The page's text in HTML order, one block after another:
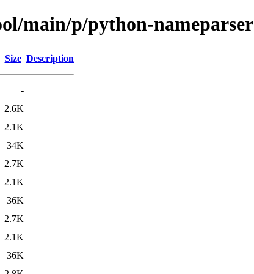
main/p/python-nameparser
Size Description
-
2.6K
2.1K
34K
2.7K
2.1K
36K
2.7K
2.1K
36K